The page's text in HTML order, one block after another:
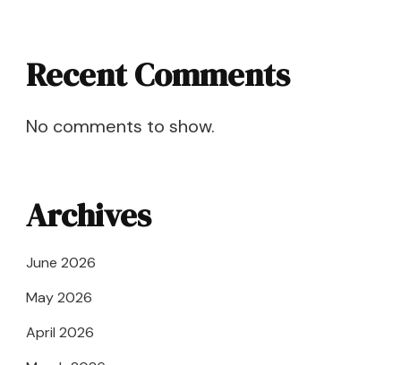
Recent Comments
No comments to show.
Archives
June 2026
May 2026
April 2026